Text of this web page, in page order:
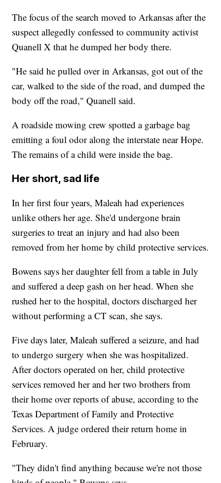
The focus of the search moved to Arkansas after the
suspect allegedly confessed to community activist
Quanell X that he dumped her body there.
"He said he pulled over in Arkansas, got out of the
car, walked to the side of the road, and dumped the
body off the road," Quanell said.
A roadside mowing crew spotted a garbage bag
emitting a foul odor along the interstate near Hope.
The remains of a child were inside the bag.
Her short, sad life
In her first four years, Maleah had experiences
unlike others her age. She'd undergone brain
surgeries to treat an injury and had also been
removed from her home by child protective services.
Bowens says her daughter fell from a table in July
and suffered a deep gash on her head. When she
rushed her to the hospital, doctors discharged her
without performing a CT scan, she says.
Five days later, Maleah suffered a seizure, and had
to undergo surgery when she was hospitalized.
After doctors operated on her, child protective
services removed her and her two brothers from
their home over reports of abuse, according to the
Texas Department of Family and Protective
Services. A judge ordered their return home in
February.
"They didn't find anything because we're not those